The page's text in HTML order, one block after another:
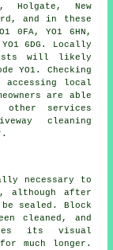
Holgate, New
and in these
0FA, YO1 6HN,
YO1 6DG. Locally
will likely
YO1. Checking
local
are able
other services
cleaning
necessary to
although after
sealed. Block
cleaned, and
its visual
much longer.